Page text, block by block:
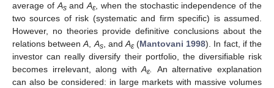
average of AsandAε, when the stochastic independence of the
two sources of risk (systematic and firm specific) is assumed.
However, no theories provide definitive conclusions about the
relations betweenA As, and Aε(Mantovani 1998). In fact, if the
investor can really diversify their portfolio, the diversifiable risk
becomes irrelevant, along withAε.
An alternative explanation
can also be considered: in large markets with massive volumes